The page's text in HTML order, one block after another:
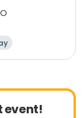
event!